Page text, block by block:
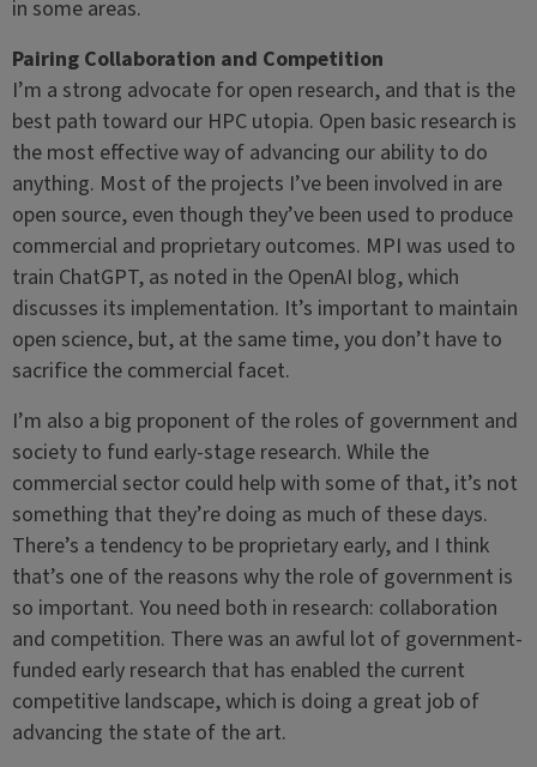
in some areas.
Pairing Collaboration and Competition
I’m a strong advocate for open research, and that is the
best path toward our HPC utopia. Open basic research is
the most effective way of advancing our ability to do
anything. Most of the projects I’ve been involved in are
open source, even though they’ve been used to produce
commercial and proprietary outcomes. MPI was used to
train ChatGPT, as noted in the OpenAI blog, which
discusses its implementation. It’s important to maintain
open science, but, at the same time, you don’t have to
sacrifice the commercial facet.
I’m also a big proponent of the roles of government and
society to fund early-stage research. While the
commercial sector could help with some of that, it’s not
something that they’re doing as much of these days.
There’s a tendency to be proprietary early, and I think
that’s one of the reasons why the role of government is
so important. You need both in research: collaboration
and competition. There was an awful lot of government-
funded early research that has enabled the current
competitive landscape, which is doing a great job of
advancing the state of the art.